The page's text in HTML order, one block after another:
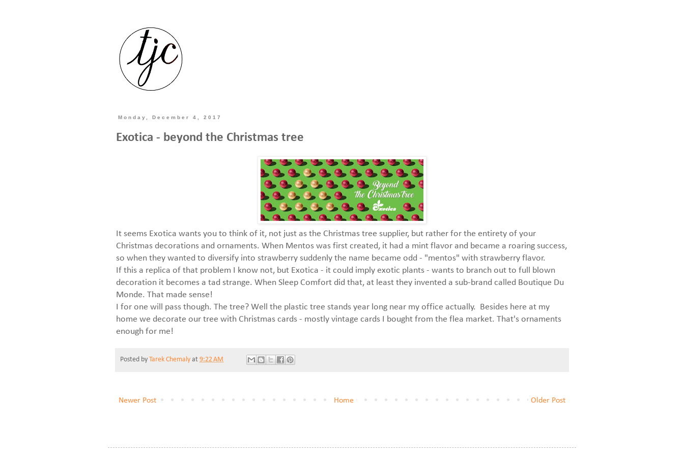
Monday, December 4, 2017
Exotica - beyond the Christmas tree
It seems Exotica wants you to think of it, not just as the Christmas tree supplier, but rather for the entirety of your
Christmas decorations and ornaments. When Mentos was first created, it had a mint flavor and became a roaring success,
so when they wanted to diversify into strawberry suddenly the name became odd - "mentos" with strawberry flavor.
If this a replica of that problem I know not, but Exotica - it could imply exotic plants - wants to branch out to full blown
decoration it becomes a tad strange. When Sleep Comfort did that, at least they invented a sub-brand called Boutique Du
Monde. That made sense!
I for one will pass though. The tree? Well the plastic tree stands year long near my office actually. Besides here at my
home we decorate our tree with Christmas cards - mostly vintage cards I bought from the flea market. That's ornaments
enough for me!
Posted by Tarek Chemaly at 9:22 AM
Newer Post Older Post
Home